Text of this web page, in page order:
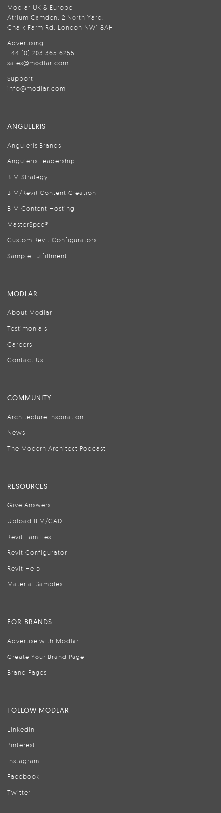
Modlar UK & Europe
Atrium Camden, 2 North Yard,
Chalk Farm Rd, London NW1 8AH
Advertising
+44 (0) 203 365 6255
sales@modlar.com
Support
info@modlar.com
ANGULERIS
Anguleris Brands
Anguleris Leadership
BIM Strategy
BIM/Revit Content Creation
BIM Content Hosting
MasterSpec®
Custom Revit Configurators
Sample Fulfillment
MODLAR
About Modlar
Testimonials
Careers
Contact Us
COMMUNITY
Architecture Inspiration
News
The Modern Architect Podcast
RESOURCES
Give Answers
Upload BIM/CAD
Revit Families
Revit Configurator
Revit Help
Material Samples
FOR BRANDS
Advertise with Modlar
Create Your Brand Page
Brand Pages
FOLLOW MODLAR
LinkedIn
Pinterest
Instagram
Facebook
Twitter